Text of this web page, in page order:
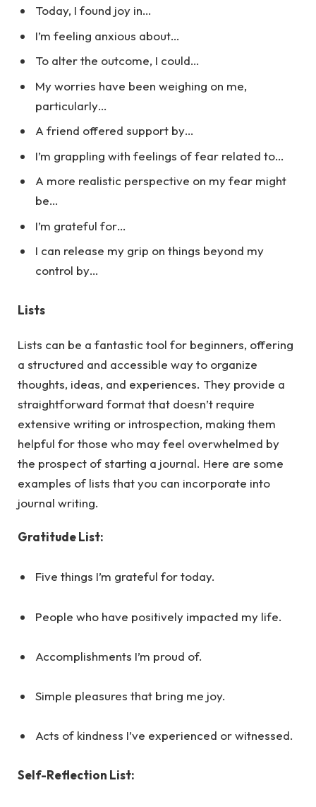
Today, I found joy in…
I’m feeling anxious about…
To alter the outcome, I could…
My worries have been weighing on me,
particularly…
A friend offered support by…
I’m grappling with feelings of fear related to…
A more realistic perspective on my fear might
be…
I’m grateful for…
I can release my grip on things beyond my
control by…
Lists
Lists can be a fantastic tool for beginners, offering
a structured and accessible way to organize
thoughts, ideas, and experiences. They provide a
straightforward format that doesn’t require
extensive writing or introspection, making them
helpful for those who may feel overwhelmed by
the prospect of starting a journal. Here are some
examples of lists that you can incorporate into
journal writing.
Gratitude List:
Five things I’m grateful for today.
People who have positively impacted my life.
Accomplishments I’m proud of.
Simple pleasures that bring me joy.
Acts of kindness I’ve experienced or witnessed.
Self-Reflection List: